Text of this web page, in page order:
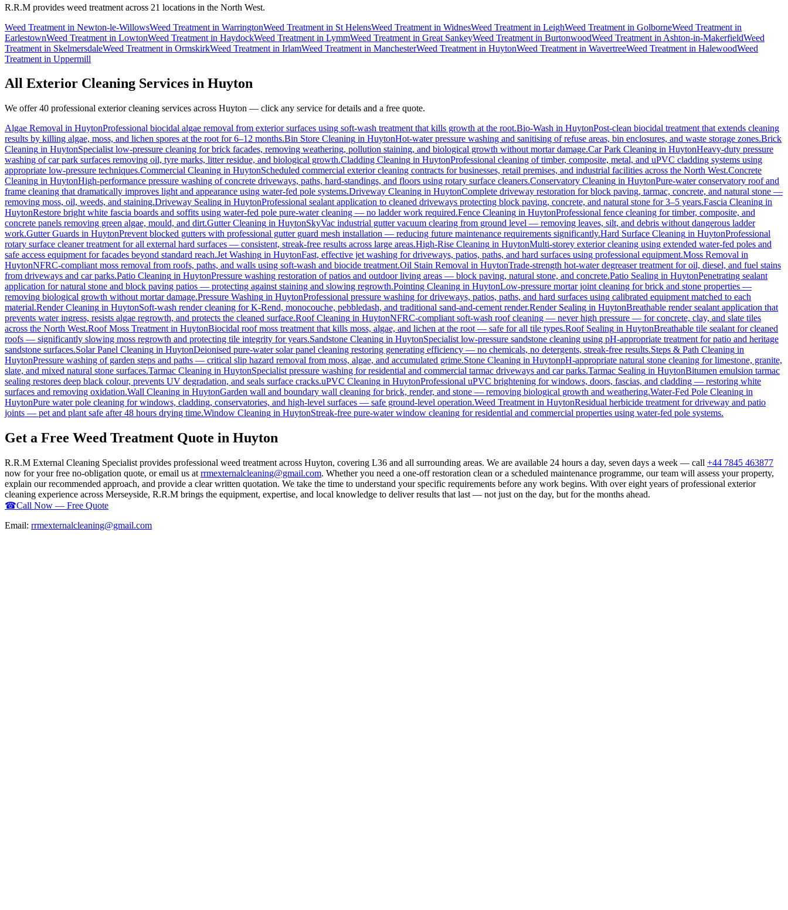
R.R.M provides weed treatment across 21 locations in the North West.
Weed Treatment in Newton-le-WillowsWeed Treatment in WarringtonWeed Treatment in St HelensWeed Treatment in WidnesWeed Treatment in LeighWeed Treatment in GolborneWeed Treatment in
EarlestownWeed Treatment in LowtonWeed Treatment in HaydockWeed Treatment in LymmWeed Treatment in Great SankeyWeed Treatment in BurtonwoodWeed Treatment in Ashton-in-MakerfieldWeed
Treatment in SkelmersdaleWeed Treatment in OrmskirkWeed Treatment in IrlamWeed Treatment in ManchesterWeed Treatment in HuytonWeed Treatment in WavertreeWeed Treatment in HalewoodWeed
Treatment in Uppermill
All Exterior Cleaning Services in Huyton
We offer 40 professional exterior cleaning services across Huyton — click any service for details and a free quote.
Algae Removal in HuytonProfessional biocidal algae removal from exterior surfaces using soft-wash treatment that kills growth at the root.Bio-Wash in HuytonPost-clean biocidal treatment that extends cleaning
results by killing algae, moss, and lichen spores at the root for 6–12 months.Bin Store Cleaning in HuytonHot-water pressure washing and sanitising of refuse areas, bin enclosures, and waste storage zones.Brick
Cleaning in HuytonSpecialist low-pressure cleaning for brick facades, removing weathering, pollution staining, and biological growth without mortar damage.Car Park Cleaning in HuytonHeavy-duty pressure
washing of car park surfaces removing oil, tyre marks, litter residue, and biological growth.Cladding Cleaning in HuytonProfessional cleaning of timber, composite, metal, and uPVC cladding systems using
appropriate low-pressure techniques.Commercial Cleaning in HuytonScheduled commercial exterior cleaning contracts for businesses, retail premises, and industrial facilities across the North West.Concrete
Cleaning in HuytonHigh-performance pressure washing of concrete driveways, paths, hard-standings, and floors using rotary surface cleaners.Conservatory Cleaning in HuytonPure-water conservatory roof and
frame cleaning that dramatically improves light and appearance using water-fed pole systems.Driveway Cleaning in HuytonComplete driveway restoration for block paving, tarmac, concrete, and natural stone —
removing moss, oil, weeds, and staining.Driveway Sealing in HuytonProfessional sealant application to cleaned driveways protecting block paving, concrete, and natural stone for 3–5 years.Fascia Cleaning in
HuytonRestore bright white fascia boards and soffits using water-fed pole pure-water cleaning — no ladder work required.Fence Cleaning in HuytonProfessional fence cleaning for timber, composite, and
concrete panels removing green algae, mould, and dirt.Gutter Cleaning in HuytonSkyVac industrial gutter vacuum clearing from ground level — removing leaves, silt, and debris without dangerous ladder
work.Gutter Guards in HuytonPrevent blocked gutters with professional gutter guard mesh installation — reducing future maintenance requirements significantly.Hard Surface Cleaning in HuytonProfessional
rotary surface cleaner treatment for all external hard surfaces — consistent, streak-free results across large areas.High-Rise Cleaning in HuytonMulti-storey exterior cleaning using extended water-fed poles and
safe access equipment for facades beyond standard reach.Jet Washing in HuytonFast, effective jet washing for driveways, patios, paths, and hard surfaces using professional equipment.Moss Removal in
HuytonNFRC-compliant moss removal from roofs, paths, and walls using soft-wash and biocide treatment.Oil Stain Removal in HuytonTrade-strength hot-water degreaser treatment for oil, diesel, and fuel stains
from driveways and car parks.Patio Cleaning in HuytonPressure washing restoration of patios and outdoor living areas — block paving, natural stone, and concrete.Patio Sealing in HuytonPenetrating sealant
application for natural stone and block paving patios — protecting against staining and slowing regrowth.Pointing Cleaning in HuytonLow-pressure mortar joint cleaning for brick and stone properties —
removing biological growth without mortar damage.Pressure Washing in HuytonProfessional pressure washing for driveways, patios, paths, and hard surfaces using calibrated equipment matched to each
material.Render Cleaning in HuytonSoft-wash render cleaning for K-Rend, monocouche, pebbledash, and traditional sand-and-cement render.Render Sealing in HuytonBreathable render sealant application that
prevents water ingress, resists algae regrowth, and protects the cleaned surface.Roof Cleaning in HuytonNFRC-compliant soft-wash roof cleaning — never high pressure — for concrete, clay, and slate tiles
across the North West.Roof Moss Treatment in HuytonBiocidal roof moss treatment that kills moss, algae, and lichen at the root — safe for all tile types.Roof Sealing in HuytonBreathable tile sealant for cleaned
roofs — significantly slowing moss regrowth and protecting tile integrity for years.Sandstone Cleaning in HuytonSpecialist low-pressure sandstone cleaning using pH-appropriate treatment for patio and heritage
sandstone surfaces.Solar Panel Cleaning in HuytonDeionised pure-water solar panel cleaning restoring generating efficiency — no chemicals, no detergents, streak-free results.Steps & Path Cleaning in
HuytonPressure washing of garden steps and paths — critical slip hazard removal from moss, algae, and accumulated grime.Stone Cleaning in HuytonpH-appropriate natural stone cleaning for limestone, granite,
slate, and mixed natural stone surfaces.Tarmac Cleaning in HuytonSpecialist pressure washing for residential and commercial tarmac driveways and car parks.Tarmac Sealing in HuytonBitumen emulsion tarmac
sealing restores deep black colour, prevents UV degradation, and seals surface cracks.uPVC Cleaning in HuytonProfessional uPVC brightening for windows, doors, fascias, and cladding — restoring white
surfaces and removing oxidation.Wall Cleaning in HuytonGarden wall and boundary wall cleaning for brick, render, and stone — removing biological growth and weathering.Water-Fed Pole Cleaning in
HuytonPure water pole cleaning for windows, cladding, conservatories, and high-level surfaces — safe ground-level operation.Weed Treatment in HuytonResidual herbicide treatment for driveway and patio
joints — pet and plant safe after 48 hours drying time.Window Cleaning in HuytonStreak-free pure-water window cleaning for residential and commercial properties using water-fed pole systems.
Get a Free Weed Treatment Quote in Huyton
R.R.M External Cleaning Specialist provides professional weed treatment across Huyton, covering L36 and all surrounding areas. We are available 24 hours a day, seven days a week — call +44 7845 463877
now for your free no-obligation quote, or email us at rrmexternalcleaning@gmail.com. Whether you need a one-off restoration clean or a scheduled maintenance programme, our team will assess your property,
explain our recommended approach, and provide a clear written quotation. We take the time to understand your specific requirements before any work begins. With over eight years of professional exterior
cleaning experience across Merseyside, R.R.M brings the equipment, expertise, and local knowledge to deliver results that last — not just on the day, but for the months ahead.
☎Call Now — Free Quote
Email: rrmexternalcleaning@gmail.com